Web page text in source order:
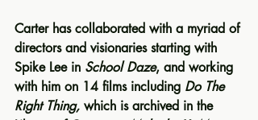
Carter has collaborated with a myriad of
directors and visionaries starting with
Spike Lee in School Daze, and working
with him on 14 films including Do The
Right Thing, which is archived in the